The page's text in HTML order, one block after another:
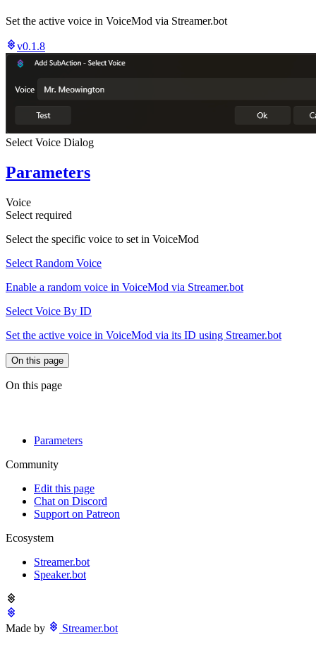
Set the active voice in VoiceMod via Streamer.bot
v0.1.8
Select Voice Dialog
Parameters
Voice
Select required
Select the specific voice to set in VoiceMod
Select Random Voice
Enable a random voice in VoiceMod via Streamer.bot
Select Voice By ID
Set the active voice in VoiceMod via its ID using Streamer.bot
On this page
On this page
Parameters
Community
Edit this page
Chat on Discord
Support on Patreon
Ecosystem
Streamer.bot
Speaker.bot
Made by Streamer.bot